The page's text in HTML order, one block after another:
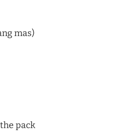
mas)
pack